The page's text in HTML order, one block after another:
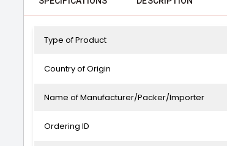
Type of Product
Country of Origin
Name of Manufacturer/Packer/Importer
Ordering ID